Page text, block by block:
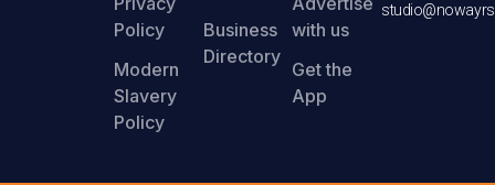
Policy
Modern
Slavery
Policy
Business
Directory
with us
Get the
App